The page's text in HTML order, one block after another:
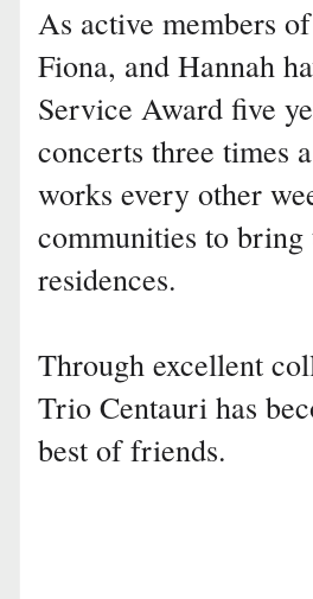
As active members
Fiona, and Hannah
Service Award five
concerts three times
works every other
communities to
residences.
Through excellent
Trio Centauri has
best of friends.